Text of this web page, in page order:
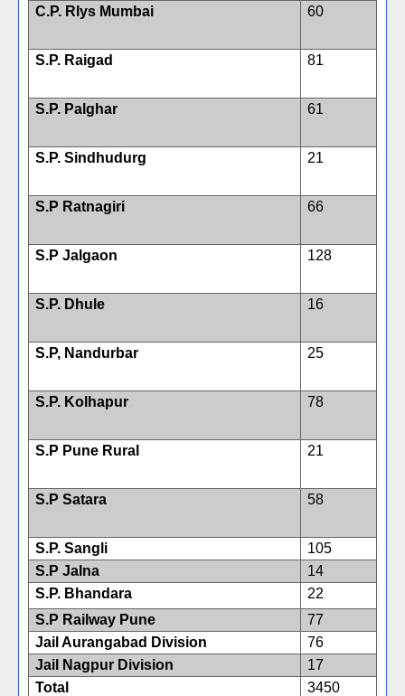
C.P. Rlys Mumbai 60
S.P. Raigad 81
S.P. Palghar 61
S.P. Sindhudurg 21
S.P Ratnagiri 66
S.P Jalgaon 128
S.P. Dhule 16
S.P, Nandurbar 25
S.P. Kolhapur 78
S.P Pune Rural 21
S.P Satara 58
S.P. Sangli
105
S.P Jalna
14
S.P. Bhandara
22
S.P Railway Pune
77
Jail Aurangabad Division
76
Jail Nagpur Division
17
Total
3450